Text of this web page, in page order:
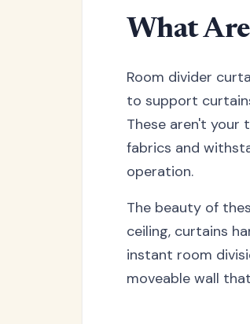
What
Room divider
to support
These aren't your
fabrics and
operation.
The beauty of
ceiling, curtains
instant room
moveable wall